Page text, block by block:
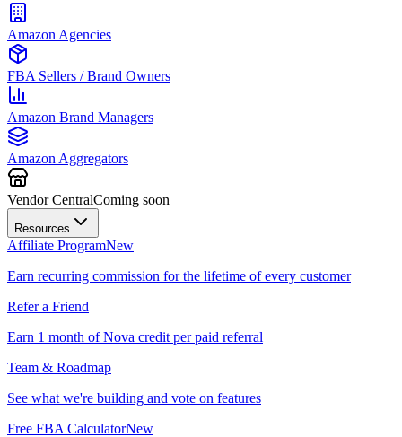
Amazon Agencies
FBA Sellers / Brand Owners
Amazon Brand Managers
Amazon Aggregators
Vendor CentralComing soon
Resources
Affiliate ProgramNew
Earn recurring commission for the lifetime of every customer
Refer a Friend
Earn 1 month of Nova credit per paid referral
Team & Roadmap
See what we're building and vote on features
Free FBA CalculatorNew